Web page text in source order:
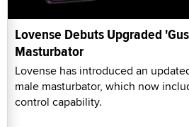
Lovense Debuts Upgraded
Masturbator
Lovense has introduced an
male masturbator, which now
control capability.